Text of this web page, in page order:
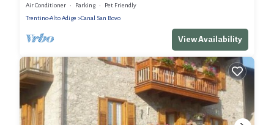
Air Conditioner Parking
Pet Friendly
Trentino-Alto Adige
Canal San Bovo
View Availability